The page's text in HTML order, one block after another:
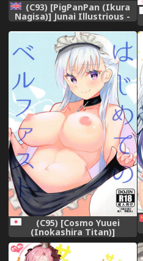
(C93) [PigPanPan (Ikura
Nagisa)] Junai Illustrious -
Pure Love Illustrious (Azur
Lane) [English] [EPISTAXIS]
(C95) [Cosmo Yuuei
(Inokashira Titan)]
Hajimete no Belfast (Azur
Lane)